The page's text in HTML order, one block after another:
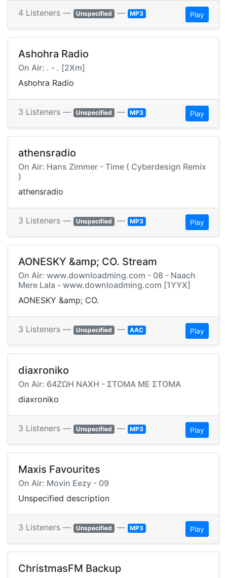
4 Listeners — Unspecified — MP3 Play
Ashohra Radio
On Air: . - . [2Xm]
Ashohra Radio
3 Listeners — Unspecified — MP3 Play
athensradio
On Air: Hans Zimmer - Time ( Cyberdesign Remix
)
athensradio
3 Listeners — Unspecified — MP3 Play
AONESKY &amp; CO. Stream
On Air: www.downloadming.com - 08 - Naach
Mere Lala - www.downloadming.com [1YYX]
AONESKY &amp; CO.
3 Listeners — Unspecified — AAC Play
diaxroniko
On Air: 64ΖΩΗ ΝΑΧΗ - ΣΤΟΜΑ ΜΕ ΣΤΟΜΑ
diaxroniko
3 Listeners — Unspecified — MP3 Play
Maxis Favourites
On Air: Movin Eezy - 09
Unspecified description
3 Listeners — Unspecified — MP3 Play
ChristmasFM Backup